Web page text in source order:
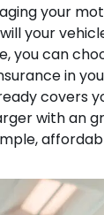
your
your
you can
in
covers
with an